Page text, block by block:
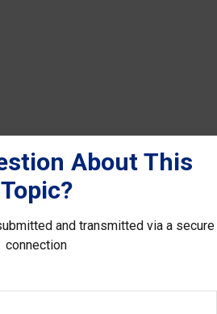
About This
Topic?
and transmitted via a secure
connection